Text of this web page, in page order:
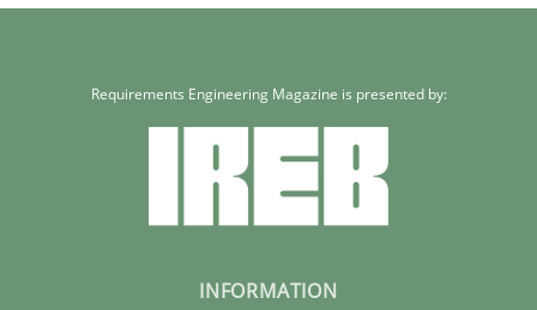
Requirements Engineering Magazine is presented by:
INFORMATION